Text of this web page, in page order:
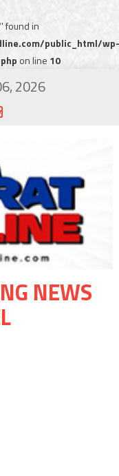
found in
public_html/wp-
on line 10
2026
NEWS